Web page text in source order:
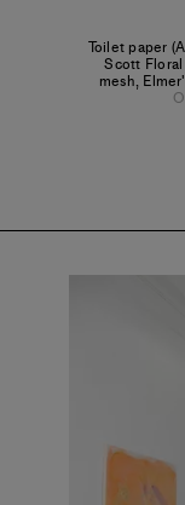
Toilet paper
Scott
mesh,